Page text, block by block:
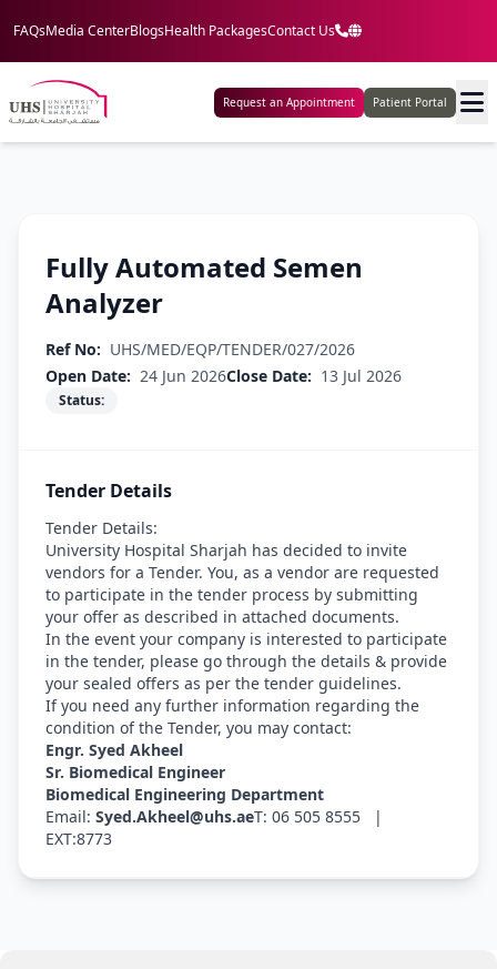
FAQsMedia CenterBlogsHealth PackagesContact Us
Request an Appointment Patient Portal
Fully Automated Semen
Analyzer
Ref No: UHS/MED/EQP/TENDER/027/2026
Open Date: 24 Jun 2026Close Date: 13 Jul 2026
Status:
Tender Details
Tender Details:
University Hospital Sharjah has decided to invite
vendors for a Tender. You, as a vendor are requested
to participate in the tender process by submitting
your offer as described in attached documents.
In the event your company is interested to participate
in the tender, please go through the details & provide
your sealed offers as per the tender guidelines.
If you need any further information regarding the
condition of the Tender, you may contact:
Engr. Syed Akheel
Sr. Biomedical Engineer
Biomedical Engineering Department
Email: Syed.Akheel@uhs.aeT: 06 505 8555 |
EXT:8773